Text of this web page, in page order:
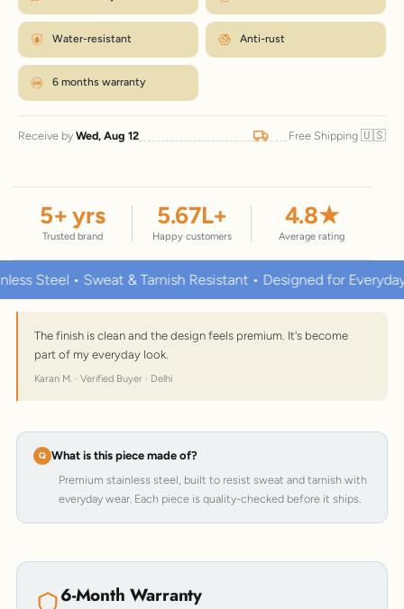
Water-resistant Anti-rust
6 months warranty
Receive by Wed, Aug 12 Free Shipping 🇺🇸
5+ yrs
Trusted brand
5.67L+
Happy customers
4.8★
Average rating
• Sweat & Tarnish Resistant • Designed for Everyday Wear
The finish is clean and the design feels premium. It's become
part of my everyday look.
Karan M. · Verified Buyer · Delhi
What is this piece made of?
Premium stainless steel, built to resist sweat and tarnish with
everyday wear. Each piece is quality-checked before it ships.
6-Month Warranty